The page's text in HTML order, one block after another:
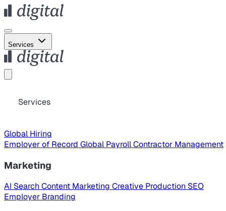
Services
Services
Global Hiring
Employer of Record Global PayrollContractor Management
Marketing
AI Search Content Marketing Creative Production SEO
Employer Branding